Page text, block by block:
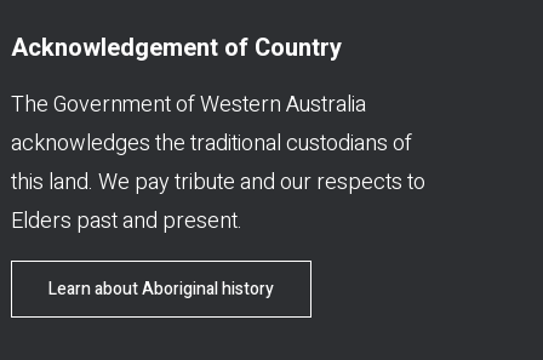
Acknowledgement of Country
The Government of Western Australia
acknowledges the traditional custodians of
this land. We pay tribute and our respects to
Elders past and present.
Learn about Aboriginal history